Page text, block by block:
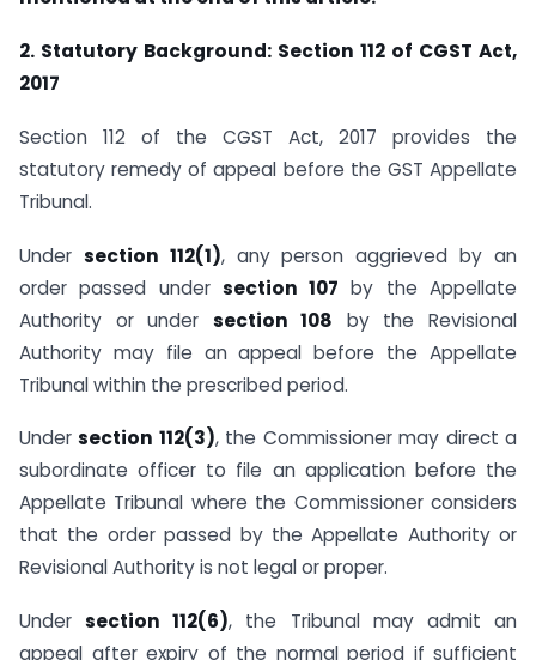
2. Statutory Background: Section 112 of CGST Act,
2017
Section 112 of the CGST Act, 2017 provides the
statutory remedy of appeal before the GST Appellate
Tribunal.
Under section 112(1), any person aggrieved by an
order passed under section 107 by the Appellate
Authority or under section 108 by the Revisional
Authority may file an appeal before the Appellate
Tribunal within the prescribed period.
Undersection 112(3), the Commissioner may direct a
subordinate officer to file an application before the
Appellate Tribunal where the Commissioner considers
that the order passed by the Appellate Authority or
Revisional Authority is not legal or proper.
Undersection 112(6), the Tribunal may admit an
appeal after expiry of the normal period if sufficient